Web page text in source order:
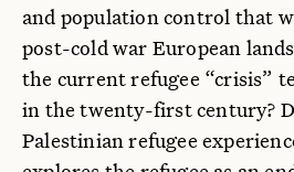
and population control that
post-cold war European
the current refugee “crisis”
in the twenty-first century?
Palestinian refugee